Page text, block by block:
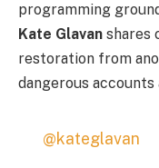
programming
Kate Glavan shares
restoration from
dangerous
@kateglavan